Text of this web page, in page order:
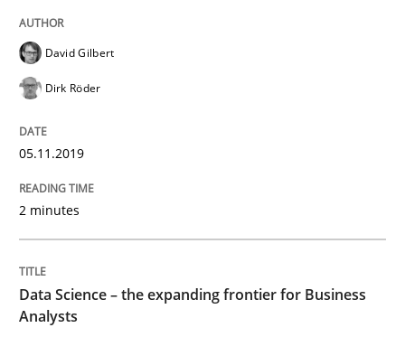
09. May 2019 · 18 minutes read · 2 Comments
READ ARTICLE
Requirements Engineering in German
A statistical analysis and trends from 2009 to 2015
David Gilbert
Dirk Röder
05.11.2019
2 minutes
Data Science – the expanding frontier for Business
Analysts